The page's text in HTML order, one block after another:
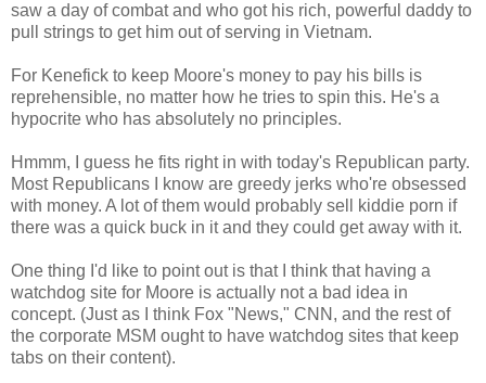
saw a day of combat and who got his rich, powerful daddy to
pull strings to get him out of serving in Vietnam.
For Kenefick to keep Moore's money to pay his bills is
reprehensible, no matter how he tries to spin this. He's a
hypocrite who has absolutely no principles.
Hmmm, I guess he fits right in with today's Republican party.
Most Republicans I know are greedy jerks who're obsessed
with money. A lot of them would probably sell kiddie porn if
there was a quick buck in it and they could get away with it.
One thing I'd like to point out is that I think that having a
watchdog site for Moore is actually not a bad idea in
concept. (Just as I think Fox "News," CNN, and the rest of
the corporate MSM ought to have watchdog sites that keep
tabs on their content).